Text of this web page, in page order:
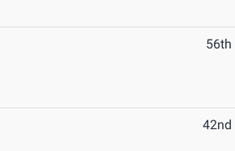
56th
42nd